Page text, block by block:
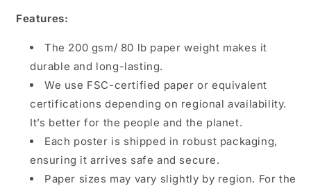
Features:
The 200 gsm/ 80 lb paper weight makes it
durable and long-lasting.
We use FSC-certified paper or equivalent
certifications depending on regional availability.
It’s better for the people and the planet.
Each poster is shipped in robust packaging,
ensuring it arrives safe and secure.
Paper sizes may vary slightly by region. For the